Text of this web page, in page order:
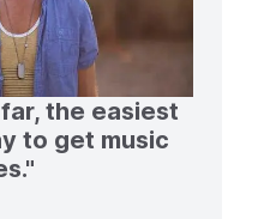
the easiest
to get music